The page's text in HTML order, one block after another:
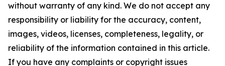
without warranty of any kind. We do not accept any
responsibility or liability for the accuracy, content,
images, videos, licenses, completeness, legality, or
reliability of the information contained in this article.
If you have any complaints or copyright issues